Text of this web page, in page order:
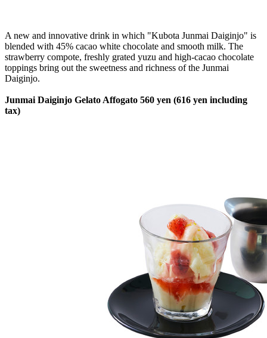
A new and innovative drink in which "Kubota Junmai Daiginjo" is
blended with 45% cacao white chocolate and smooth milk. The
strawberry compote, freshly grated yuzu and high-cacao chocolate
toppings bring out the sweetness and richness of the Junmai
Daiginjo.
Junmai Daiginjo Gelato Affogato 560 yen (616 yen including
tax)